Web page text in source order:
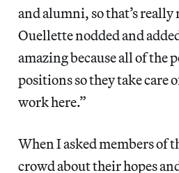
and alumni, so that’s
Ouellette nodded and
amazing because all of the
positions so they take care
work here.”
When I asked members of
crowd about their hopes